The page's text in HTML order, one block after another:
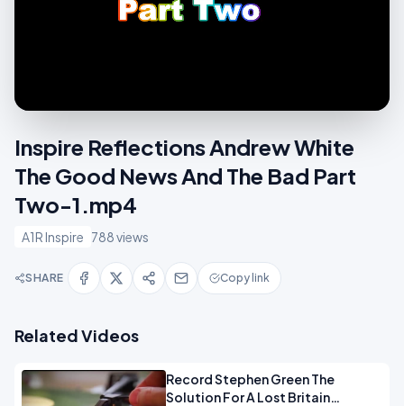
Inspire Reflections Andrew White
The Good News And The Bad Part
Two-1.mp4
A1R Inspire 788 views
SHARE Copy link
Related Videos
Record Stephen Green The
Solution For A Lost Britain